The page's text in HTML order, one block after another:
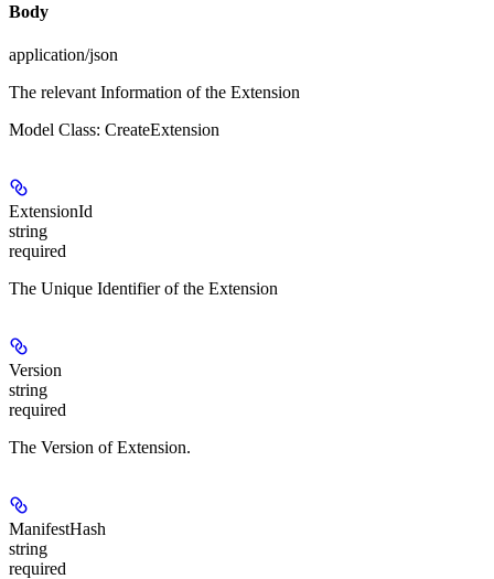
Body
application/json
The relevant Information of the Extension
Model Class: CreateExtension
ExtensionId
string
required
The Unique Identifier of the Extension
Version
string
required
The Version of Extension.
ManifestHash
string
required